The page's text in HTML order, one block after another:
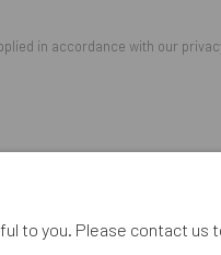
in accordance with our
to you. Please contact us